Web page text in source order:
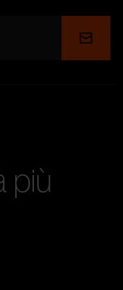
Invia
più